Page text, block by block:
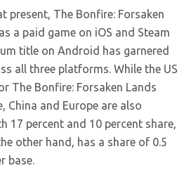
present, The Bonfire: Forsaken
a paid game on iOS and Steam
title on Android has garnered
all three platforms. While the US
The Bonfire: Forsaken Lands
China and Europe are also
17 percent and 10 percent share,
other hand, has a share of 0.5
base.